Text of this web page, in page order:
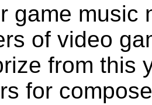
game music
of video
from this
for